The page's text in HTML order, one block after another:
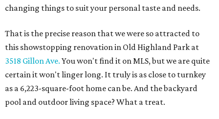
changing things to suit your personal taste and needs.
That is the precise reason that we were so attracted to
this showstopping renovation in Old Highland Park at
3518 Gillon Ave. You won't find it on MLS, but we are quite
certain it won't linger long. It truly is as close to turnkey
as a 6,223-square-foot home can be. And the backyard
pool and outdoor living space? What a treat.